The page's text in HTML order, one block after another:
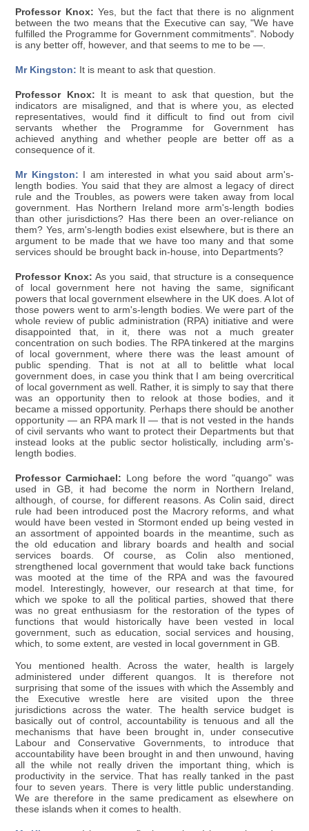
Professor Knox: Yes, but the fact that there is no alignment
between the two means that the Executive can say, "We have
fulfilled the Programme for Government commitments". Nobody
is any better off, however, and that seems to me to be —.
Mr Kingston: It is meant to ask that question.
Professor Knox: It is meant to ask that question, but the
indicators are misaligned, and that is where you, as elected
representatives, would find it difficult to find out from civil
servants whether the Programme for Government has
achieved anything and whether people are better off as a
consequence of it.
Mr Kingston: I am interested in what you said about arm's-
length bodies. You said that they are almost a legacy of direct
rule and the Troubles, as powers were taken away from local
government. Has Northern Ireland more arm's-length bodies
than other jurisdictions? Has there been an over-reliance on
them? Yes, arm's-length bodies exist elsewhere, but is there an
argument to be made that we have too many and that some
services should be brought back in-house, into Departments?
Professor Knox: As you said, that structure is a consequence
of local government here not having the same, significant
powers that local government elsewhere in the UK does. A lot of
those powers went to arm's-length bodies. We were part of the
whole review of public administration (RPA) initiative and were
disappointed that, in it, there was not a much greater
concentration on such bodies. The RPA tinkered at the margins
of local government, where there was the least amount of
public spending. That is not at all to belittle what local
government does, in case you think that I am being overcritical
of local government as well. Rather, it is simply to say that there
was an opportunity then to relook at those bodies, and it
became a missed opportunity. Perhaps there should be another
opportunity — an RPA mark II — that is not vested in the hands
of civil servants who want to protect their Departments but that
instead looks at the public sector holistically, including arm's-
length bodies.
Professor Carmichael: Long before the word "quango" was
used in GB, it had become the norm in Northern Ireland,
although, of course, for different reasons. As Colin said, direct
rule had been introduced post the Macrory reforms, and what
would have been vested in Stormont ended up being vested in
an assortment of appointed boards in the meantime, such as
the old education and library boards and health and social
services boards. Of course, as Colin also mentioned,
strengthened local government that would take back functions
was mooted at the time of the RPA and was the favoured
model. Interestingly, however, our research at that time, for
which we spoke to all the political parties, showed that there
was no great enthusiasm for the restoration of the types of
functions that would historically have been vested in local
government, such as education, social services and housing,
which, to some extent, are vested in local government in GB.
You mentioned health. Across the water, health is largely
administered under different quangos. It is therefore not
surprising that some of the issues with which the Assembly and
the Executive wrestle here are visited upon the three
jurisdictions across the water. The health service budget is
basically out of control, accountability is tenuous and all the
mechanisms that have been brought in, under consecutive
Labour and Conservative Governments, to introduce that
accountability have been brought in and then unwound, having
all the while not really driven the important thing, which is
productivity in the service. That has really tanked in the past
four to seven years. There is very little public understanding.
We are therefore in the same predicament as elsewhere on
these islands when it comes to health.